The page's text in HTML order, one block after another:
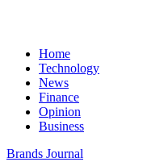
Home
Technology
News
Finance
Opinion
Business
Brands Journal